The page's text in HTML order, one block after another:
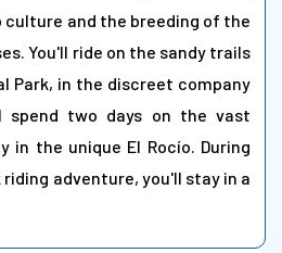
culture and the breeding of the
You'll ride on the sandy trails
Park, in the discreet company
spend two days on the vast
in the unique El Rocío. During
adventure, you'll stay in a